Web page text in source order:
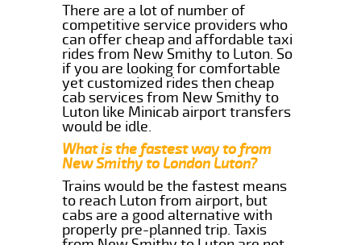
There are a lot of number of
competitive service providers who
can offer cheap and affordable taxi
rides from New Smithy to Luton. So
if you are looking for comfortable
yet customized rides then cheap
cab services from New Smithy to
Luton like Minicab airport transfers
would be idle.
What is the fastest way to from
New Smithy to London Luton?
Trains would be the fastest means
to reach Luton from airport, but
cabs are a good alternative with
properly pre-planned trip. Taxis